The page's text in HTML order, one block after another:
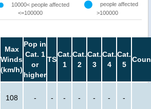
10000< people affected
<=100000
people affected
>100000
Max
Winds
(km/h)
Pop in
Cat. 1
or
higher
TS
Cat.
1
Cat.
2
Cat.
3
Cat.
4
Cat.
5
108 - - - - - - -